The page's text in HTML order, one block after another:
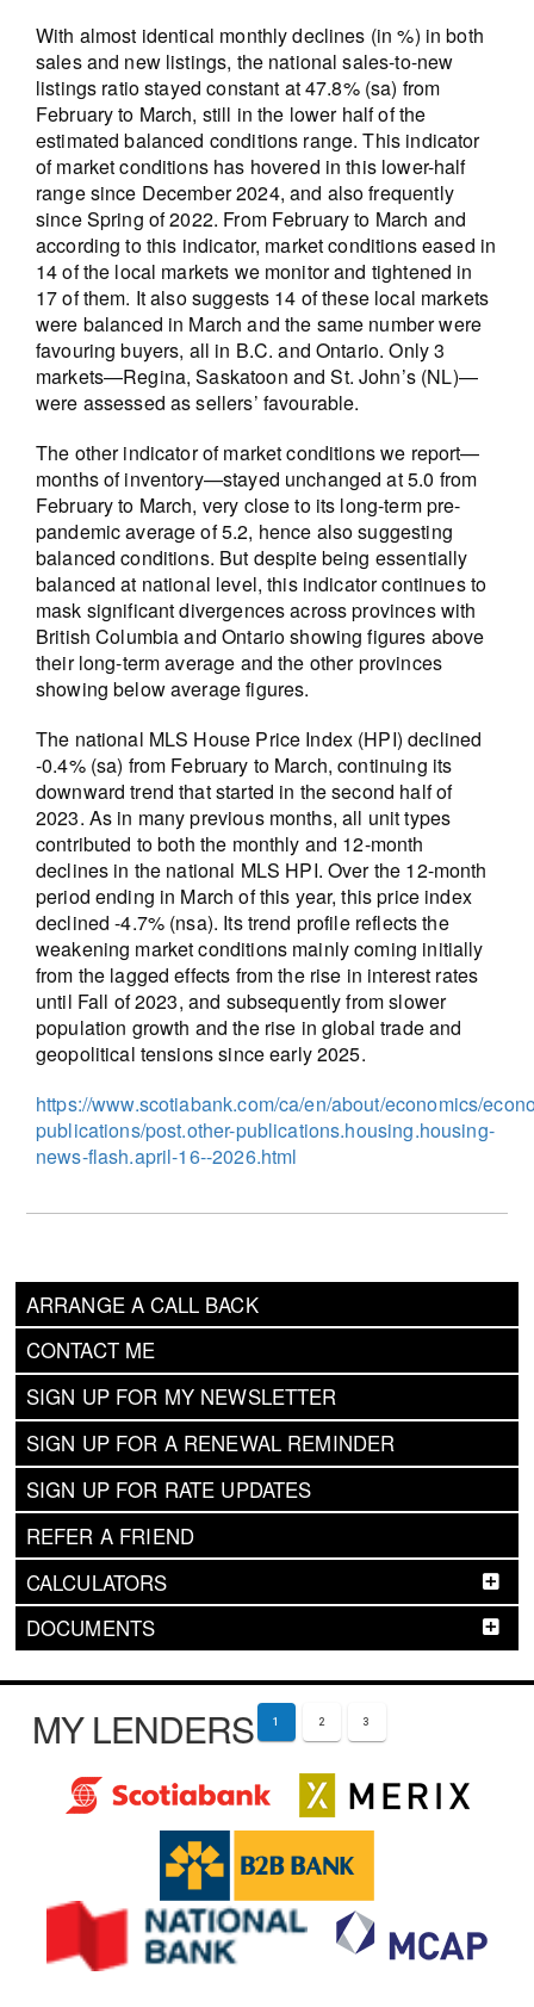
ARRANGE A CALL BACK
CONTACT ME
SIGN UP FOR MY NEWSLETTER
SIGN UP FOR A RENEWAL REMINDER
SIGN UP FOR RATE UPDATES
REFER A FRIEND
CALCULATORS
DOCUMENTS
With almost identical monthly declines (in %) in both
sales and new listings, the national sales-to-new
listings ratio stayed constant at 47.8% (sa) from
February to March, still in the lower half of the
estimated balanced conditions range. This indicator
of market conditions has hovered in this lower-half
range since December 2024, and also frequently
since Spring of 2022. From February to March and
according to this indicator, market conditions eased in
14 of the local markets we monitor and tightened in
17 of them. It also suggests 14 of these local markets
were balanced in March and the same number were
favouring buyers, all in B.C. and Ontario. Only 3
markets—Regina, Saskatoon and St. John’s (NL)—
were assessed as sellers’ favourable.
The other indicator of market conditions we report—
months of inventory—stayed unchanged at 5.0 from
February to March, very close to its long-term pre-
pandemic average of 5.2, hence also suggesting
balanced conditions. But despite being essentially
balanced at national level, this indicator continues to
mask significant divergences across provinces with
British Columbia and Ontario showing figures above
their long-term average and the other provinces
showing below average figures.
The national MLS House Price Index (HPI) declined
-0.4% (sa) from February to March, continuing its
downward trend that started in the second half of
2023. As in many previous months, all unit types
contributed to both the monthly and 12-month
declines in the national MLS HPI. Over the 12-month
period ending in March of this year, this price index
declined -4.7% (nsa). Its trend profile reflects the
weakening market conditions mainly coming initially
from the lagged effects from the rise in interest rates
until Fall of 2023, and subsequently from slower
population growth and the rise in global trade and
geopolitical tensions since early 2025.
https://www.scotiabank.com/ca/en/about/economics/
publications/post.other-publications.housing.housing-
news-flash.april-16--2026.html
MY LENDERS 1 2 3